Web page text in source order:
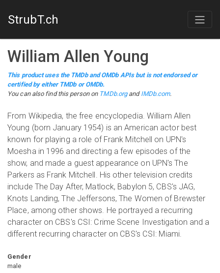
StrubT.ch
William Allen Young
This product uses the TMDb and OMDb APIs but is not endorsed or
certified by either TMDb or OMDb.
You can also find this person on TMDb.organd IMDb.com.
From Wikipedia, the free encyclopedia. William Allen
Young (born January 1954) is an American actor best
known for playing a role of Frank Mitchell on UPN's
Moesha in 1996 and directing a few episodes of the
show, and made a guest appearance on UPN's The
Parkers as Frank Mitchell. His other television credits
include The Day After, Matlock, Babylon 5, CBS's JAG,
Knots Landing, The Jeffersons, The Women of Brewster
Place, among other shows. He portrayed a recurring
character on CBS's CSI: Crime Scene Investigation and a
different recurring character on CBS's CSI: Miami.
Gender
male